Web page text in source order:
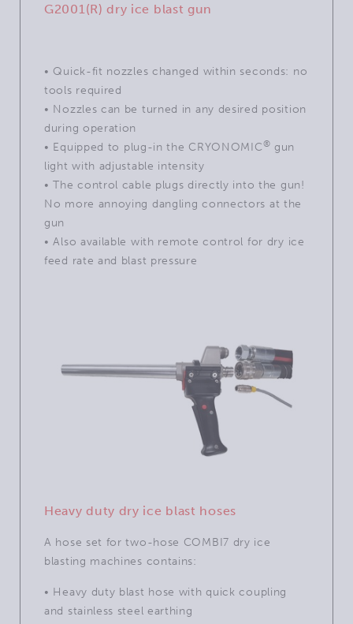
G2001(R) dry ice blast gun
• Quick-fit nozzles changed within seconds: no
tools required
• Nozzles can be turned in any desired position
during operation
• Equipped to plug-in the CRYONOMIC® gun
light with adjustable intensity
• The control cable plugs directly into the gun!
No more annoying dangling connectors at the
gun
• Also available with remote control for dry ice
feed rate and blast pressure
Heavy duty dry ice blast hoses
A hose set for two-hose COMBI7 dry ice
blasting machines contains:
• Heavy duty blast hose with quick coupling
and stainless steel earthing